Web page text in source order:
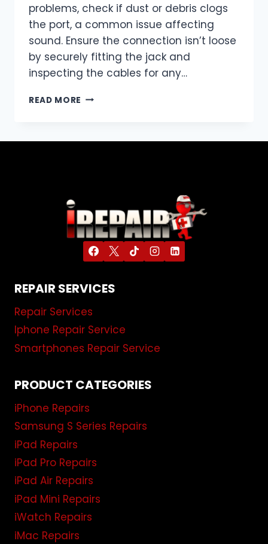
problems, check if dust or debris clogs
the port, a common issue affecting
sound. Ensure the connection isn’t loose
by securely fitting the jack and
inspecting the cables for any…
READ MORE
REPAIR SERVICES
Repair Services
Iphone Repair Service
Smartphones Repair Service
PRODUCT CATEGORIES
iPhone Repairs
Samsung S Series Repairs
iPad Repairs
iPad Pro Repairs
iPad Air Repairs
iPad Mini Repairs
iWatch Repairs
iMac Repairs